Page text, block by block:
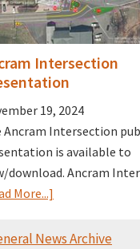
Intersection
19, 2024
Ancram Intersection
is available to
download. Ancram
More...]
Intersection
News Archive